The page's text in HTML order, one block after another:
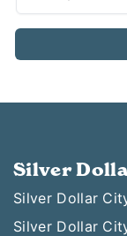
Silver
Silver Dollar
Silver Dollar